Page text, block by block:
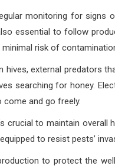
monitoring for signs
essential to follow
risk of
external predators
searching for honey.
come and go freely.
to maintain overall
to resist pests’
to protect the